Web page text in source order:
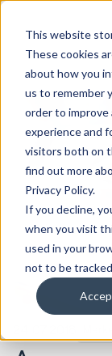
This website
These cookies
about how you
us to remember
order to improve
experience and
visitors both on
find out more
Privacy Policy.
If you decline,
when you visit
used in your
not to be